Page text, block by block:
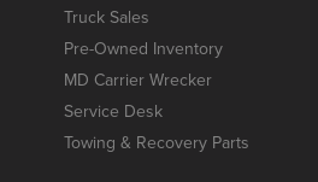
Truck Sales
Pre-Owned Inventory
MD Carrier Wrecker
Service Desk
Towing & Recovery Parts